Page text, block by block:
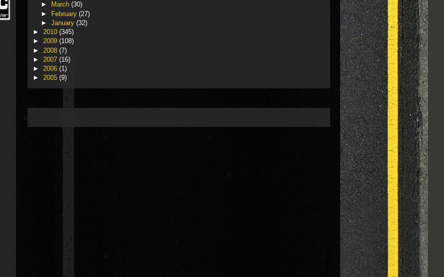
►
March (30)
► February (27)
► January (32)
► 2010 (345)
► 2009 (108)
► 2008 (7)
► 2007 (16)
► 2006 (1)
► 2005 (9)